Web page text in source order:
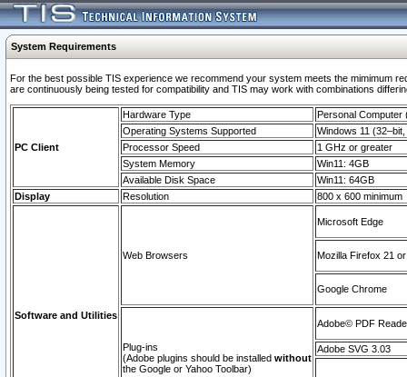
System Requirements
For the best possible TIS experience we recommend your system meets the mimimum
are continuously being tested for compatibility and TIS may work with combinations
PC Client
Hardware Type
Personal Computer
Operating Systems Supported
Windows 11
Processor Speed
1 GHz or greater
System Memory
Win11: 4GB
Available Disk Space
Win11: 64GB
Display
Resolution 800 x 600 minimum
Software and Utilities
Web Browsers
Microsoft Edge
Mozilla Firefox 21
Google Chrome
Plug-ins
(Adobe plugins should be installed without
the Google or Yahoo Toolbar)
Adobe© PDF
Adobe SVG 3.03